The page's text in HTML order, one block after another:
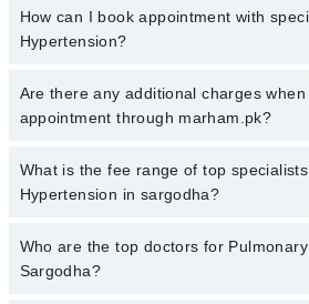
How can I book appointment with
Hypertension?
Click Here To book your appointment with
Pulmonary Hypertension. You can also
Marham.
Are there any additional charges
appointment through marham.pk?
No, there are no extra charges to book an
marham.pk
What is the fee range of top
Hypertension in sargodha?
The fee for specialists of Pulmonary
varies from PKR 500-3000 depending
Who are the top doctors for
Sargodha?